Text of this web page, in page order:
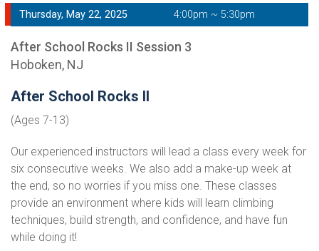
Thursday, May 22, 2025 4:00pm ~ 5:30pm
After School Rocks II Session 3
Hoboken, NJ
After School Rocks II
(Ages 7-13)
Our experienced instructors will lead a class every week for
six consecutive weeks. We also add a make-up week at
the end, so no worries if you miss one. These classes
provide an environment where kids will learn climbing
techniques, build strength, and confidence, and have fun
while doing it!